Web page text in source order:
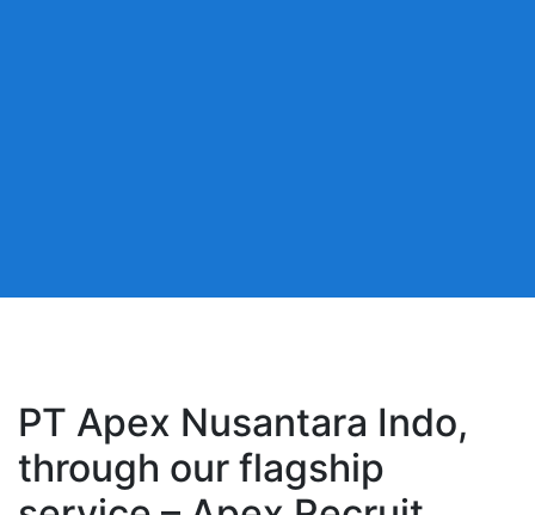
PT Apex Nusantara Indo,
through our flagship